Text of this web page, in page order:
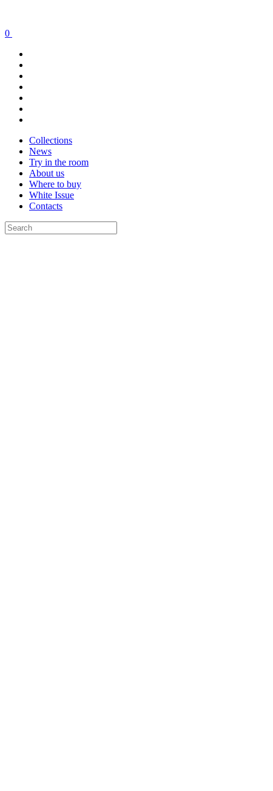
0
Collections
News
Try in the room
About us
Where to buy
White Issue
Contacts